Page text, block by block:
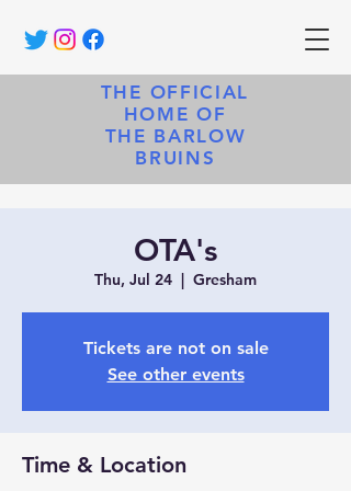
THE OFFICIAL
HOME OF
THE BARLOW
BRUINS
OTA's
Thu, Jul 24
  |
Gresham
Tickets are not on sale
See other events
Time & Location